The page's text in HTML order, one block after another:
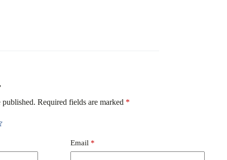
Required fields are marked *
Email*